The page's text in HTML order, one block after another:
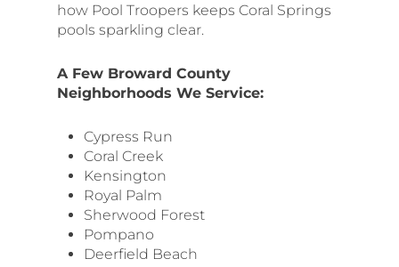
how Pool Troopers keeps Coral Springs
pools sparkling clear.
A Few Broward County
Neighborhoods We Service:
Cypress Run
Coral Creek
Kensington
Royal Palm
Sherwood Forest
Pompano
Deerfield Beach